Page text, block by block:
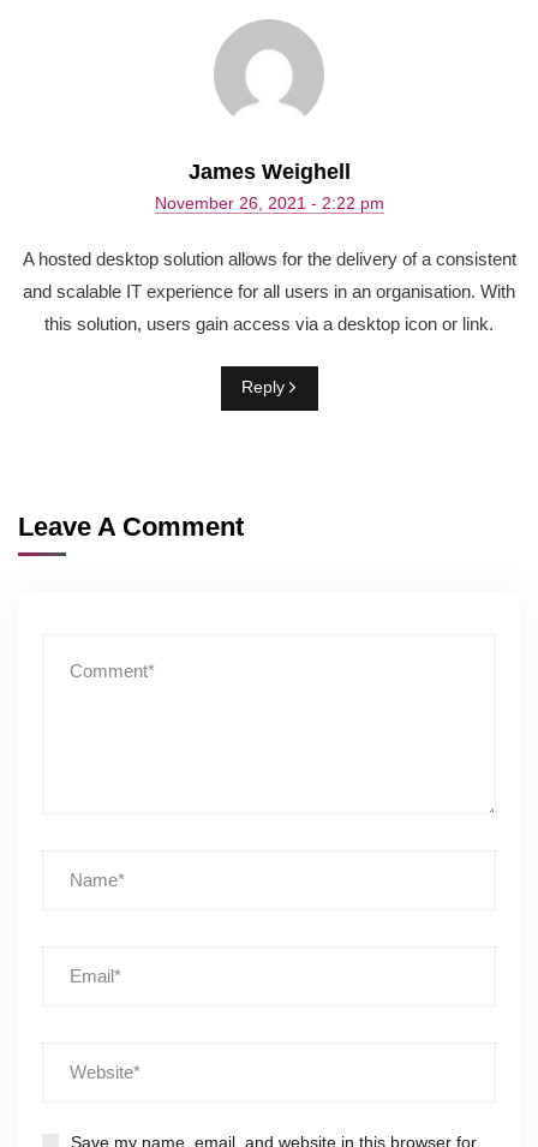
James Weighell
November 26, 2021 - 2:22 pm
A hosted desktop solution allows for the delivery of a consistent
and scalable IT experience for all users in an organisation. With
this solution, users gain access via a desktop icon or link.
Reply
Leave A Comment
Save my name, email, and website in this browser for